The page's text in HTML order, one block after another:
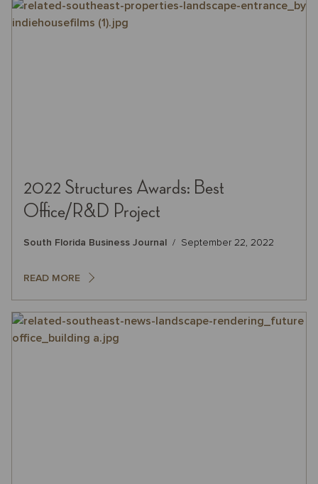
2022 Structures Awards: Best
Office/R&D Project
South Florida Business Journal September 22, 2022
READ MORE